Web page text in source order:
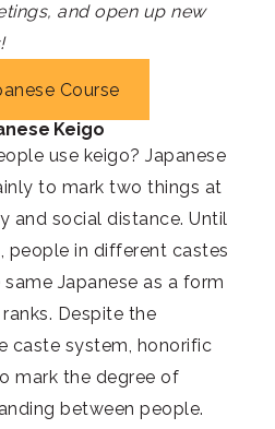
and open up new
Course
Keigo
use keigo? Japanese
to mark two things at
and social distance. Until
people in different castes
Japanese as a form
Despite the
caste system, honorific
mark the degree of
between people.